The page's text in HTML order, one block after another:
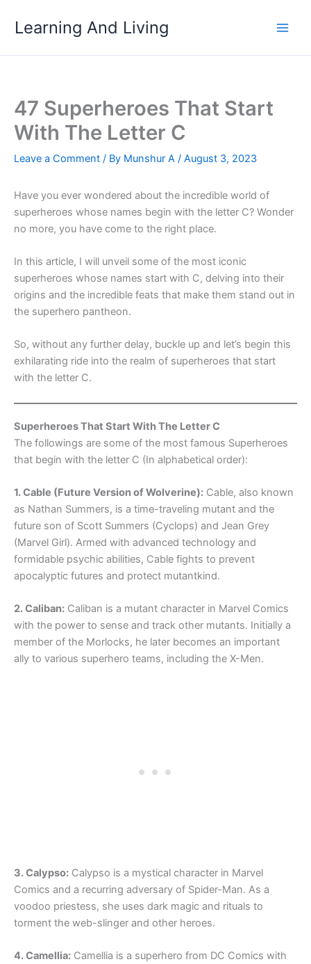
Learning And Living
47 Superheroes That Start
With The Letter C
Leave a Comment / By Munshur A / August 3, 2023
Have you ever wondered about the incredible world of
superheroes whose names begin with the letter C? Wonder
no more, you have come to the right place.
In this article, I will unveil some of the most iconic
superheroes whose names start with C, delving into their
origins and the incredible feats that make them stand out in
the superhero pantheon.
So, without any further delay, buckle up and let’s begin this
exhilarating ride into the realm of superheroes that start
with the letter C.
Superheroes That Start With The Letter C
The followings are some of the most famous Superheroes
that begin with the letter C (In alphabetical order):
1. Cable (Future Version of Wolverine): Cable, also known
as Nathan Summers, is a time-traveling mutant and the
future son of Scott Summers (Cyclops) and Jean Grey
(Marvel Girl). Armed with advanced technology and
formidable psychic abilities, Cable fights to prevent
apocalyptic futures and protect mutantkind.
2. Caliban: Caliban is a mutant character in Marvel Comics
with the power to sense and track other mutants. Initially a
member of the Morlocks, he later becomes an important
ally to various superhero teams, including the X-Men.
3. Calypso: Calypso is a mystical character in Marvel
Comics and a recurring adversary of Spider-Man. As a
voodoo priestess, she uses dark magic and rituals to
torment the web-slinger and other heroes.
4. Camellia: Camellia is a superhero from DC Comics with